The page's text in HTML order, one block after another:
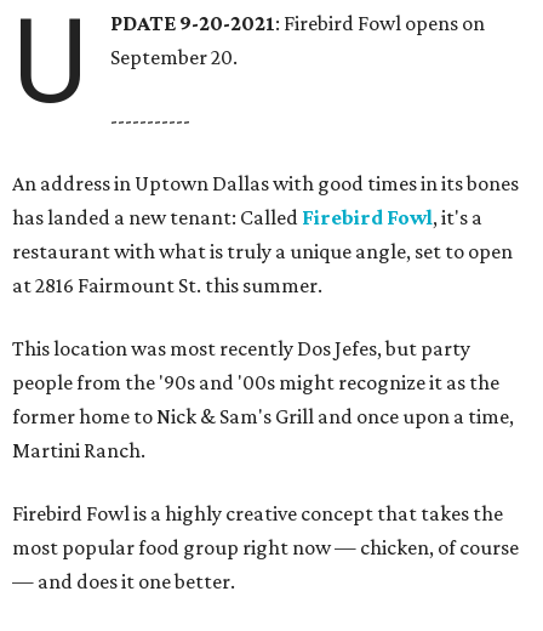
U PDATE 9-20-2021: Firebird Fowl opens on
September 20.
-----------
An address in Uptown Dallas with good times in its bones
has landed a new tenant: Called Firebird Fowl, it's a
restaurant with what is truly a unique angle, set to open
at 2816 Fairmount St. this summer.
This location was most recently Dos Jefes, but party
people from the '90s and '00s might recognize it as the
former home to Nick & Sam's Grill and once upon a time,
Martini Ranch.
Firebird Fowl is a highly creative concept that takes the
most popular food group right now — chicken, of course
— and does it one better.